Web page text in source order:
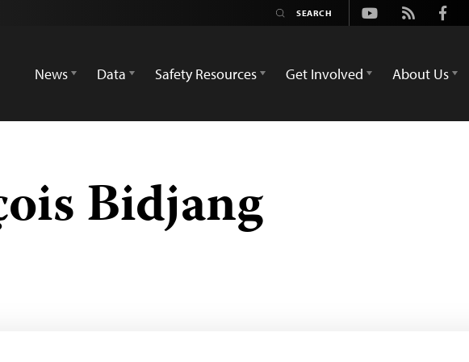
Youtube
Rss
News
Data Safety Resources Get Involved About Us
Bidjang